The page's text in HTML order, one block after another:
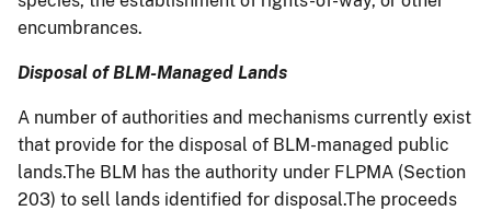
encumbrances.
Disposal of BLM-Managed Lands
A number of authorities and mechanisms currently exist
that provide for the disposal of BLM-managed public
lands.The BLM has the authority under FLPMA (Section
203) to sell lands identified for disposal.The proceeds